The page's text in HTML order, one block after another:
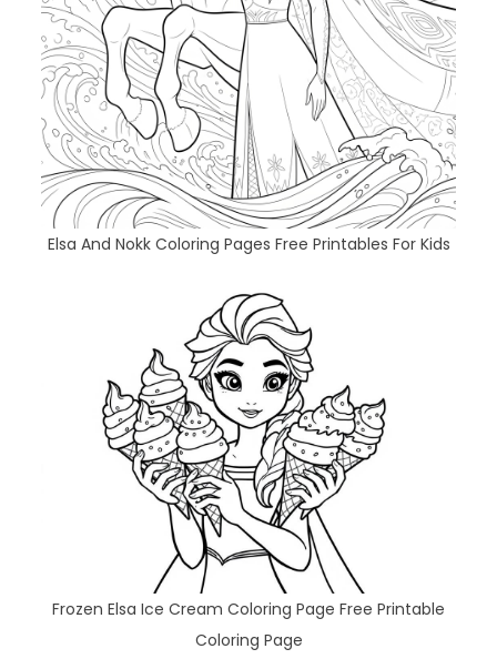
Elsa And Nokk Coloring Pages Free Printables For Kids
Frozen Elsa Ice Cream Coloring Page Free Printable
Coloring Page